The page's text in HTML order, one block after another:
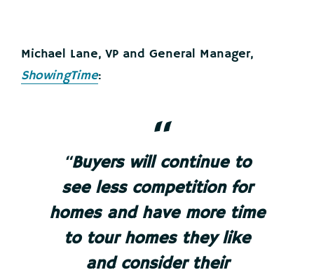
Michael Lane, VP and General Manager,
ShowingTime:
“Buyers will continue to
see less competition for
homes and have more time
to tour homes they like
and consider their